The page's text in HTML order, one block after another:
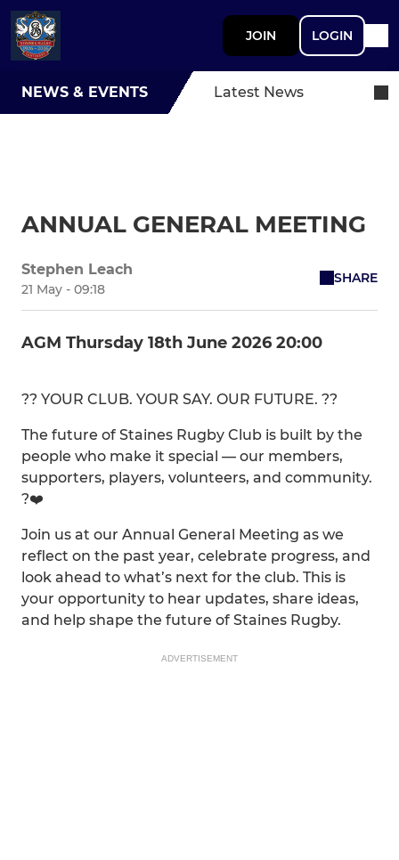
JOIN LOGIN
NEWS & EVENTS Latest News
ANNUAL GENERAL MEETING
Stephen Leach
21 May - 09:18
SHARE
AGM Thursday 18th June 2026 20:00
?? YOUR CLUB. YOUR SAY. OUR FUTURE. ??
The future of Staines Rugby Club is built by the
people who make it special — our members,
supporters, players, volunteers, and community.
?❤️
Join us at our Annual General Meeting as we
reflect on the past year, celebrate progress, and
look ahead to what’s next for the club. This is
your opportunity to hear updates, share ideas,
and help shape the future of Staines Rugby.
ADVERTISEMENT